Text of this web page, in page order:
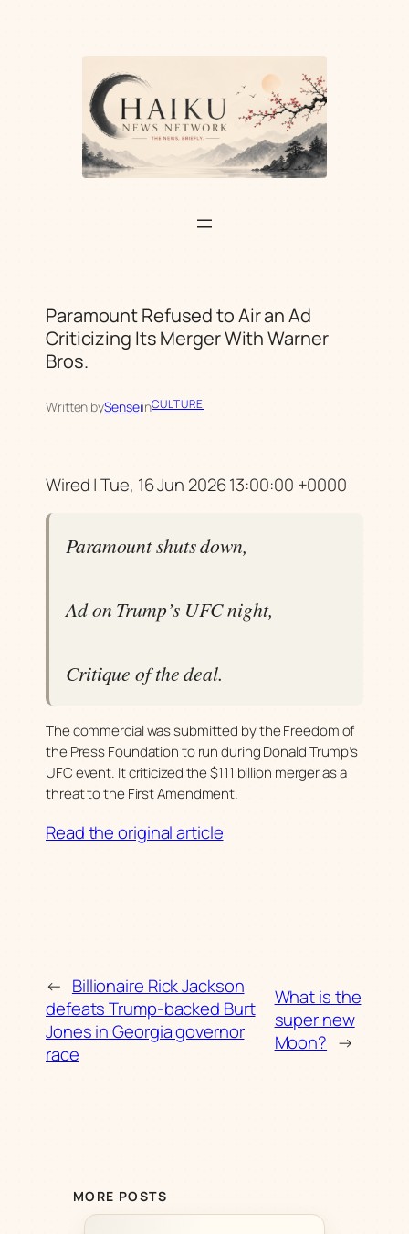
Paramount Refused to Air an Ad
Criticizing Its Merger With Warner
Bros.
Written bySenseiinCULTURE
Wired | Tue, 16 Jun 2026 13:00:00 +0000
Paramount shuts down,
Ad on Trump’s UFC night,
Critique of the deal.
The commercial was submitted by the Freedom of
the Press Foundation to run during Donald Trump’s
UFC event. It criticized the $111 billion merger as a
threat to the First Amendment.
Read the original article
← Billionaire Rick Jackson
defeats Trump-backed Burt
Jones in Georgia governor
race
What is the
super new
Moon? →
MORE POSTS